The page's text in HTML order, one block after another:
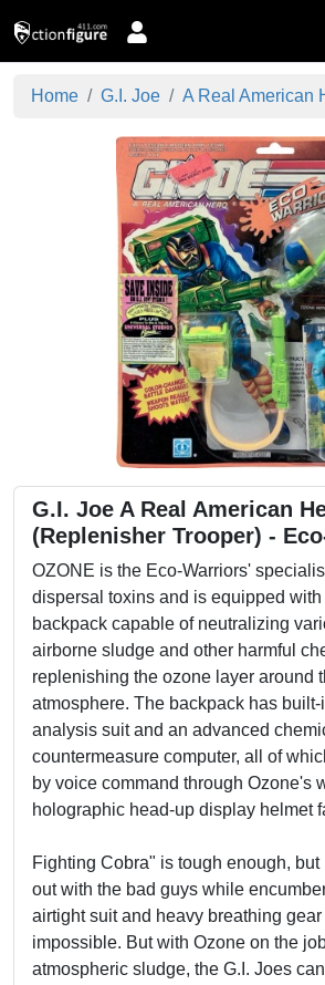
Home G.I. Joe A Real American
G.I. Joe A Real American
(Replenisher Trooper) -
OZONE is the Eco-Warriors'
dispersal toxins and is equipped
backpack capable of neutralizing
airborne sludge and other harmful
replenishing the ozone layer around
atmosphere. The backpack has
analysis suit and an advanced
countermeasure computer, all of
by voice command through Ozone's
holographic head-up display helmet
Fighting Cobra" is tough enough,
out with the bad guys while
airtight suit and heavy breathing
impossible. But with Ozone on the
atmospheric sludge, the G.I. Joes